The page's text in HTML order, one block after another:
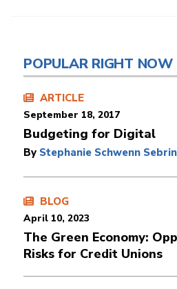
POPULAR RIGHT NOW
ARTICLE
September 18, 2017
Budgeting for Digital
By Stephanie Schwenn
BLOG
April 10, 2023
The Green Economy:
Risks for Credit Unions